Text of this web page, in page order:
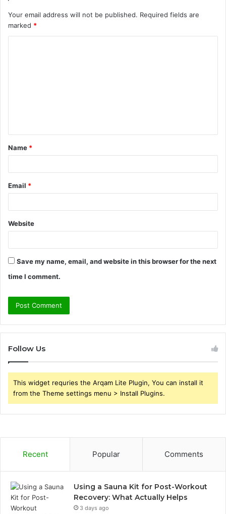
Your email address will not be published. Required fields are
marked *
t
*
Name *
Email *
Website
Save my name, email, and website in this browser for the next
time I comment.
Follow Us
This widget requries the Arqam Lite Plugin, You can install it
from the Theme settings menu > Install Plugins.
Recent Popular Comments
Using a Sauna Kit for Post-Workout
Recovery: What Actually Helps
3 days ago